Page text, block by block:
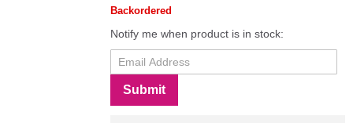
Backordered
Notify me when product is in stock:
Submit